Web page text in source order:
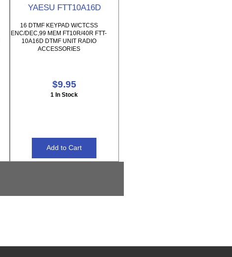
YAESU FTT10A16D
16 DTMF KEYPAD W/CTCSS
ENC/DEC,99 MEM FT10R/40R FTT-
10A16D DTMF UNIT RADIO
ACCESSORIES
$9.95
1 In Stock